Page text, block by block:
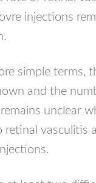
injections
simple terms,
and the
unclear
retinal vasculitis